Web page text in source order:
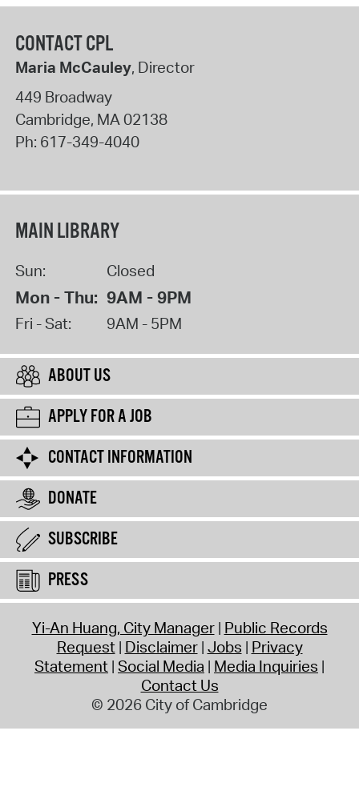
CONTACT CPL
Maria McCauley, Director
449 Broadway
Cambridge, MA02138
Ph: 617-349-4040
MAIN LIBRARY
Sun: Closed
Mon - Thu: 9AM - 9PM
Fri - Sat: 9AM - 5PM
ABOUT US
APPLY FOR A JOB
CONTACT INFORMATION
DONATE
SUBSCRIBE
PRESS
Yi-An Huang, City Manager Public Records
Request Disclaimer Jobs Privacy
Statement Social Media Media Inquiries
Contact Us
© 2026 City of Cambridge